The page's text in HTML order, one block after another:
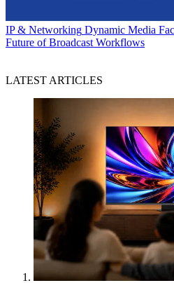
IP & Networking Dynamic Media
Future of Broadcast Workflows
LATEST ARTICLES